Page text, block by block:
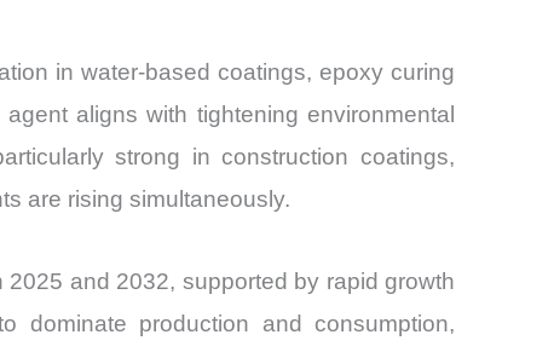
in water-based coatings, epoxy curing
aligns with tightening environmental
strong in construction coatings,
are rising simultaneously.
and 2032, supported by rapid growth
dominate production and consumption,